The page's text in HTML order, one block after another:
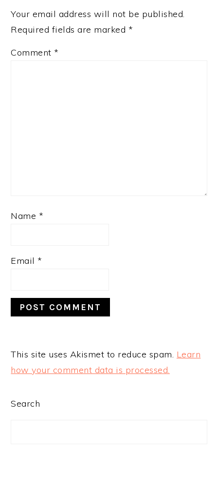
Your email address will not be published.
Required fields are marked *
Comment *
Name *
Email *
This site uses Akismet to reduce spam. Learn
how your comment data is processed.
PRIMARY
Search